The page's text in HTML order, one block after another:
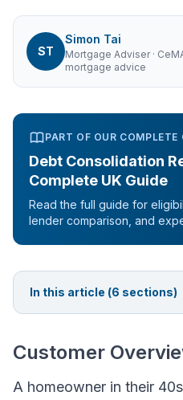
ST
Simon Tai
Mortgage Adviser·
mortgage advice
PART OF OUR COMPLETE
Debt Consolidation
Complete UK Guide
Read the full guide for
lender comparison, and
In this article (6 sections)
Customer
A homeowner in their